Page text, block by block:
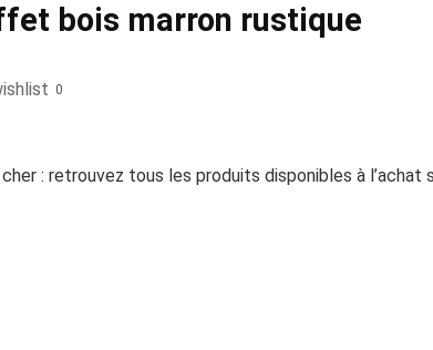
bois marron rustique
0
: retrouvez tous les produits disponibles à l’achat